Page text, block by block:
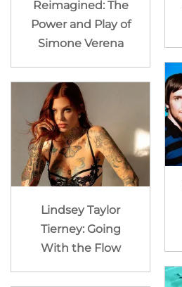
Reimagined: The
Power and Play of
Simone Verena
Lindsey Taylor
Tierney: Going
With the Flow